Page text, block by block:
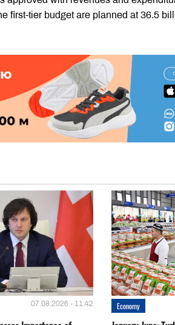
first-tier budget are planned at 36.5
07.08.2026 - 11:42 Economy